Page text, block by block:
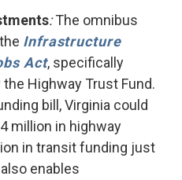
:The omnibus
Infrastructure
Act, specifically
Highway Trust Fund.
bill, Virginia could
million in highway
in transit funding just
enables